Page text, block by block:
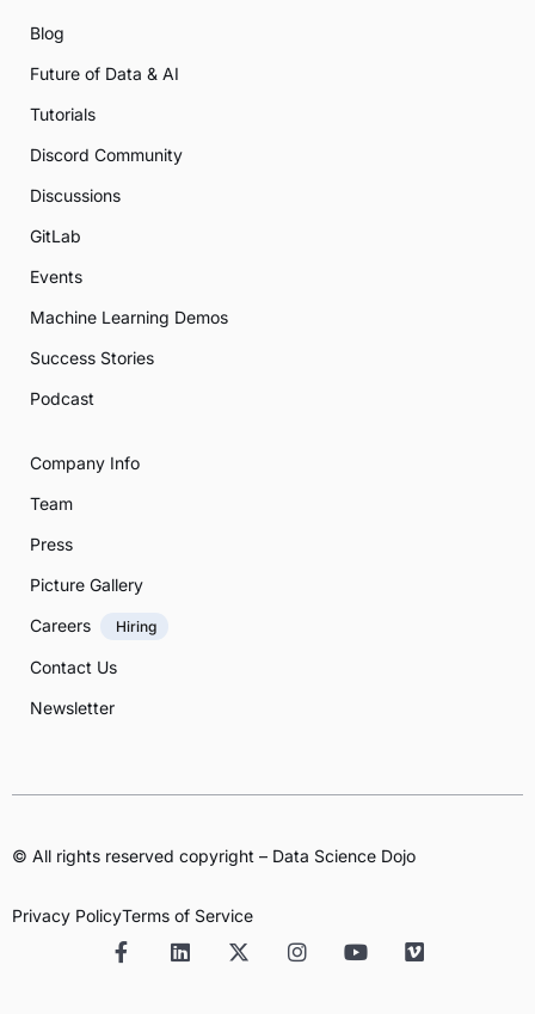
Blog
Future of Data & AI
Tutorials
Discord Community
Discussions
GitLab
Events
Machine Learning Demos
Success Stories
Podcast
Company Info
Team
Press
Picture Gallery
Careers
Hiring
Contact Us
Newsletter
© All rights reserved copyright – Data Science Dojo
Privacy PolicyTerms of Service